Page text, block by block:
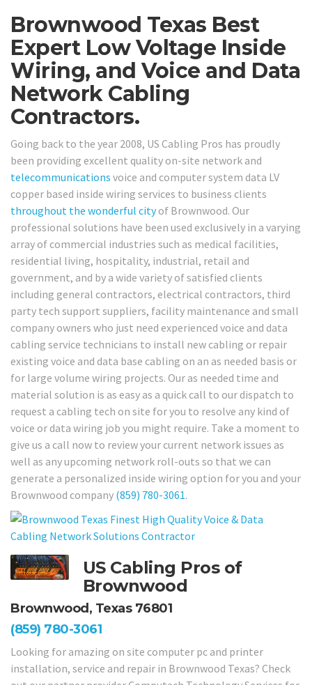
Brownwood Texas Best
Expert Low Voltage Inside
Wiring, and Voice and Data
Network Cabling
Contractors.
Going back to the year 2008, US Cabling Pros has proudly
been providing excellent quality on-site network and
telecommunications voice and computer system data LV
copper based inside wiring services to business clients
throughout the wonderful cityof Brownwood. Our
professional solutions have been used exclusively in a varying
array of commercial industries such as medical facilities,
residential living, hospitality, industrial, retail and
government, and by a wide variety of satisfied clients
including general contractors, electrical contractors, third
party tech support suppliers, facility maintenance and small
company owners who just need experienced voice and data
cabling service technicians to install new cabling or repair
existing voice and data base cabling on an as needed basis or
for large volume wiring projects. Our as needed time and
material solution is as easy as a quick call to our dispatch to
request a cabling tech on site for you to resolve any kind of
voice or data wiring job you might require. Take a moment to
give us a call now to review your current network issues as
well as any upcoming network roll-outs so that we can
generate a personalized inside wiring option for you and your
Brownwood company (859) 780-3061.
US Cabling Pros of
Brownwood
Brownwood, Texas 76801
(859) 780-3061
Looking for amazing on site computer pc and printer
installation, service and repair in Brownwood Texas? Check